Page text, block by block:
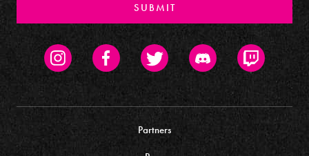
SUBMIT
InstagramFacebookTwitter Discord Twitch
Partners